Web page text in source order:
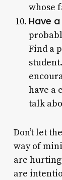
whose
Have
Find a
have a
talk
Don’t let
way of
are
are